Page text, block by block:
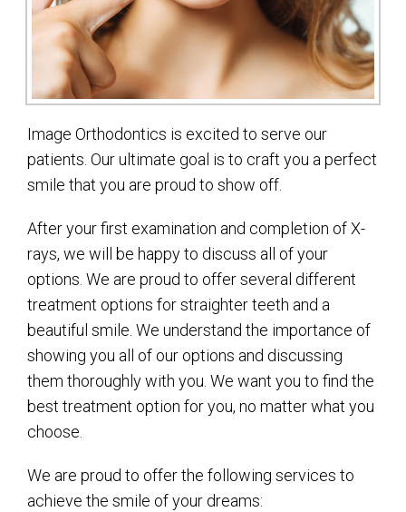
Image Orthodontics is excited to serve our
patients. Our ultimate goal is to craft you a perfect
smile that you are proud to show off.
After your first examination and completion of X-
rays, we will be happy to discuss all of your
options. We are proud to offer several different
treatment options for straighter teeth and a
beautiful smile. We understand the importance of
showing you all of our options and discussing
them thoroughly with you. We want you to find the
best treatment option for you, no matter what you
choose.
We are proud to offer the following services to
achieve the smile of your dreams: